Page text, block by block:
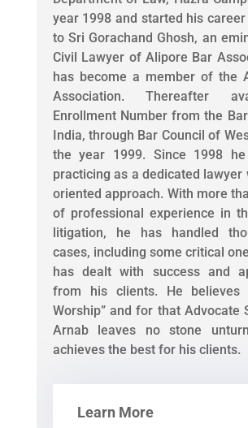
year 1998 and started his
to Sri Gorachand Ghosh, an
Civil Lawyer of Alipore Bar
has become a member of the
Association. Thereafter
Enrollment Number from the
India, through Bar Council of
the year 1999. Since 1998
practicing as a dedicated lawyer
oriented approach. With more
of professional experience in
litigation, he has handled
cases, including some critical
has dealt with success and
from his clients. He believes
Worship” and for that Advocate
Arnab leaves no stone
achieves the best for his clients.
Learn More